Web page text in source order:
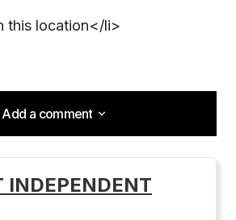
this location</li>
Add a comment
Add a comment
will not be published.
INDEPENDENT